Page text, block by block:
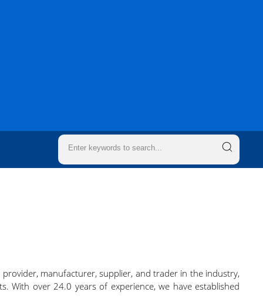
manufacturer, supplier, and trader in the industry,
With over 24.0 years of experience, we have established